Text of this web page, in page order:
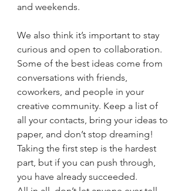
and weekends.
We also think it’s important to stay
curious and open to collaboration.
Some of the best ideas come from
conversations with friends,
coworkers, and people in your
creative community. Keep a list of
all your contacts, bring your ideas to
paper, and don’t stop dreaming!
Taking the first step is the hardest
part, but if you can push through,
you have already succeeded.